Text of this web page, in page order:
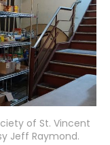
of St. Vincent
Jeff Raymond.